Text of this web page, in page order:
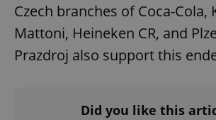
Czech branches of Coca-Cola,
Mattoni, Heineken CR, and
Prazdroj also support this
Did you like this